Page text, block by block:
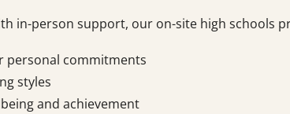
in-person support, our on-site high schools
personal commitments
styles
and achievement